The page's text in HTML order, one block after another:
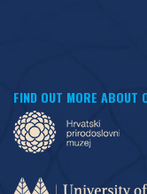
FIND OUT MORE ABOUT